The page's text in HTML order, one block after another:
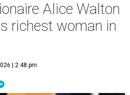
Alice Walton
richest woman in
| 2:48 pm